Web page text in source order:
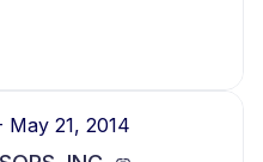
May 21, 2014